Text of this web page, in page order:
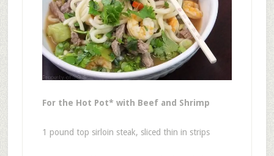
For the Hot Pot* with Beef and Shrimp
1 pound top sirloin steak, sliced thin in strips